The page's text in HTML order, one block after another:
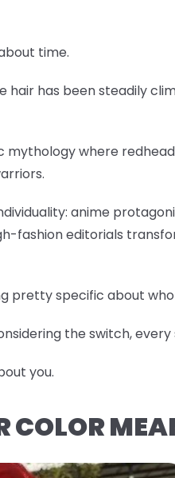
time.
has been steadily
where
anime
fashion editorials
pretty specific about
the switch,
you.
COLOR